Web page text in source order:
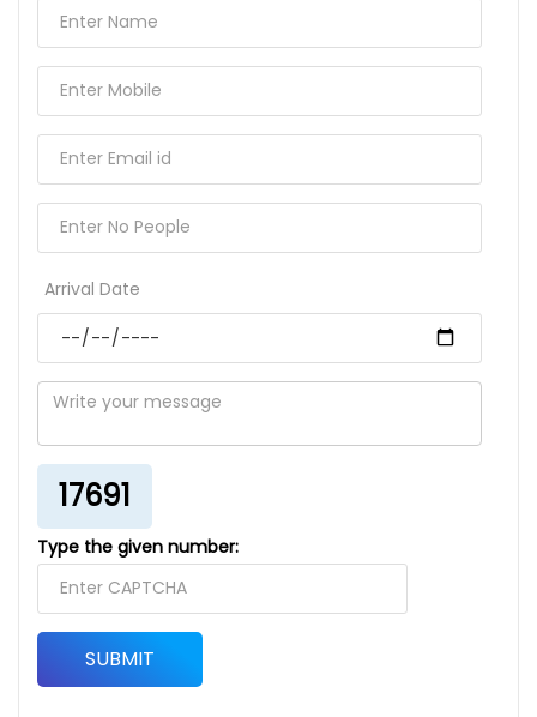
Arrival Date
17691
Type the given number:
SUBMIT